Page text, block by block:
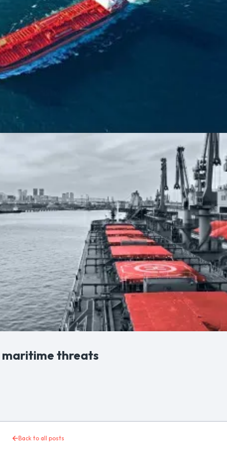
Back to all posts
threats